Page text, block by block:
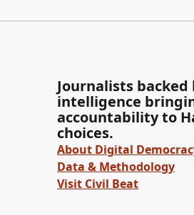
Journalists
intelligence
accountability to
choices.
About Digital
Data & Methodology
Visit Civil Beat